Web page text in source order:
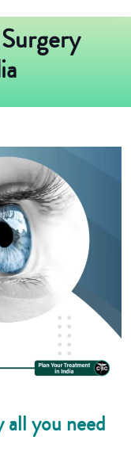
all you need